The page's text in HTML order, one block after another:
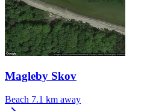
Magleby Skov
Beach 7.1 km away